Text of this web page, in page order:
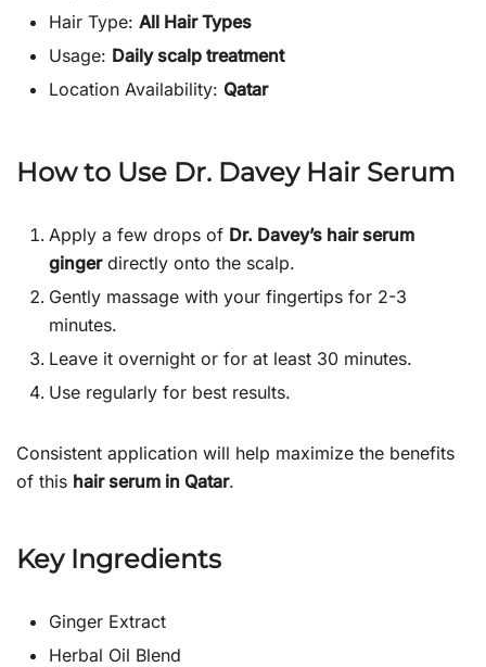
Hair Type: All Hair Types
Usage: Daily scalp treatment
Location Availability: Qatar
How to Use Dr. Davey Hair Serum
Apply a few drops of Dr. Davey’s hair serum
gingerdirectly onto the scalp.
Gently massage with your fingertips for 2-3
minutes.
Leave it overnight or for at least 30 minutes.
Use regularly for best results.
Consistent application will help maximize the benefits
of this hair serum in Qatar.
Key Ingredients
Ginger Extract
Herbal Oil Blend